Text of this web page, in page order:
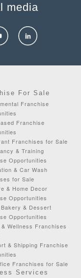
media
For Sale
Franchise
Franchise
Franchises for Sale
& Training
Opportunities
& Car Wash
for Sale
& Home Decor
Opportunities
& Dessert
Opportunities
Wellness Franchises
& Shipping Franchise
Franchises for Sale
Services